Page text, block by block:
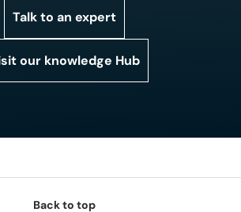
Talk to an expert
our knowledge Hub
Back to top